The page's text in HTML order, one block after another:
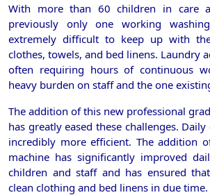
With more than 60 children in care
previously only one working
extremely difficult to keep up with
clothes, towels, and bed linens. Laundry
often requiring hours of continuous
heavy burden on staff and the one
The addition of this new professional
has greatly eased these challenges.
incredibly more efficient. The addition
machine has significantly improved
children and staff and has ensured
clean clothing and bed linens in due time.